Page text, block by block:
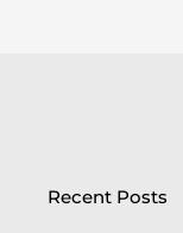
Recent Posts